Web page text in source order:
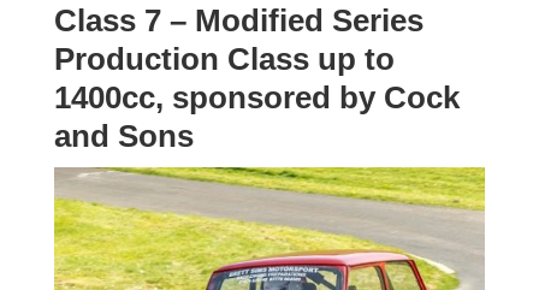
Class 7 – Modified Series
Production Class up to
1400cc, sponsored by Cock
and Sons